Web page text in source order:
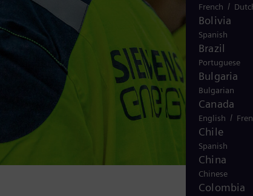
French /
Bolivia
Spanish
Brazil
Portuguese
Bulgaria
Bulgarian
Canada
English /
Chile
Spanish
China
Chinese
Colombia